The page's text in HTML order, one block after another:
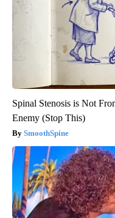
Spinal Stenosis is Not
Enemy (Stop This)
SmoothSpine